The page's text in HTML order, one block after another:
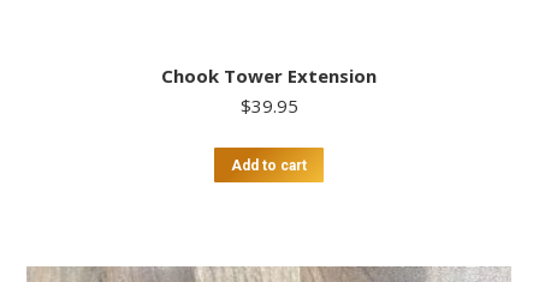
Chook Tower Extension
$39.95
Add to cart